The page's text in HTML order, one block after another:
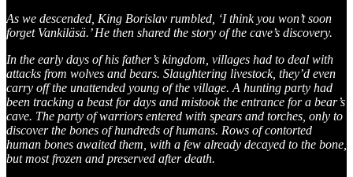
As we descended, King Borislav rumbled, ‘I think you won’t soon
forget Vankiläsä.’ He then shared the story of the cave’s discovery.
In the early days of his father’s kingdom, villages had to deal with
attacks from wolves and bears. Slaughtering livestock, they’d even
carry off the unattended young of the village. A hunting party had
been tracking a beast for days and mistook the entrance for a bear’s
cave. The party of warriors entered with spears and torches, only to
discover the bones of hundreds of humans. Rows of contorted
human bones awaited them, with a few already decayed to the bone,
but most frozen and preserved after death.